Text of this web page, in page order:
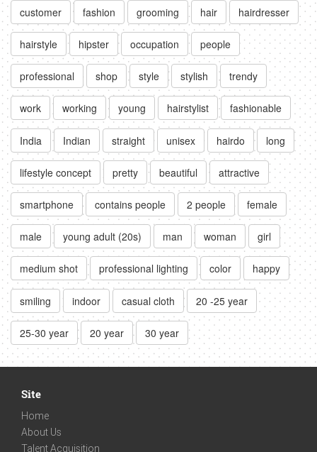
customer fashion grooming hair hairdresser
hairstyle hipster occupation people
professional shop style stylish trendy
work working young hairstylist fashionable
India Indian straight unisex hairdo long
lifestyle concept pretty beautiful attractive
smartphone contains people 2 people female
male young adult (20s) man woman girl
medium shot professional lighting color happy
smiling indoor casual cloth 20 -25 year
25-30 year 20 year 30 year
Site
Home
About Us
Talent Acquisition